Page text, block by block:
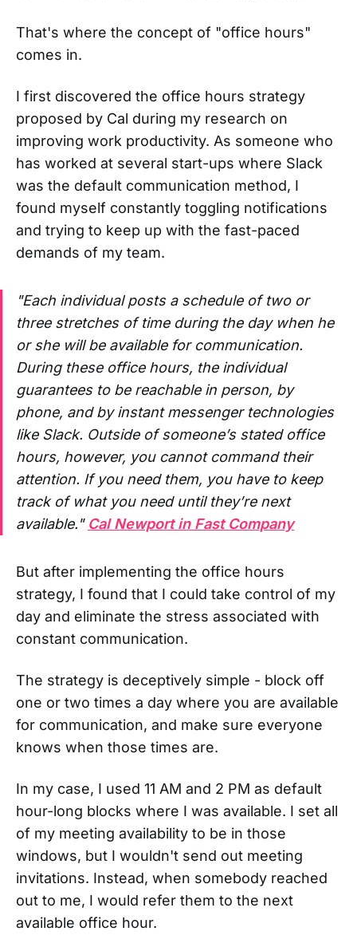
That's where the concept of "office hours"
comes in.
I first discovered the office hours strategy
proposed by Cal during my research on
improving work productivity. As someone who
has worked at several start-ups where Slack
was the default communication method, I
found myself constantly toggling notifications
and trying to keep up with the fast-paced
demands of my team.
"Each individual posts a schedule of two or
three stretches of time during the day when he
or she will be available for communication.
During these office hours, the individual
guarantees to be reachable in person, by
phone, and by instant messenger technologies
like Slack. Outside of someone’s stated office
hours, however, you cannot command their
attention. If you need them, you have to keep
track of what you need until they’re next
available." Cal Newport in Fast Company
But after implementing the office hours
strategy, I found that I could take control of my
day and eliminate the stress associated with
constant communication.
The strategy is deceptively simple - block off
one or two times a day where you are available
for communication, and make sure everyone
knows when those times are.
In my case, I used 11 AM and 2 PM as default
hour-long blocks where I was available. I set all
of my meeting availability to be in those
windows, but I wouldn't send out meeting
invitations. Instead, when somebody reached
out to me, I would refer them to the next
available office hour.